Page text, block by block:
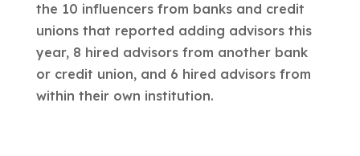
the 10 influencers from banks and credit
unions that reported adding advisors this
year, 8 hired advisors from another bank
or credit union, and 6 hired advisors from
within their own institution.